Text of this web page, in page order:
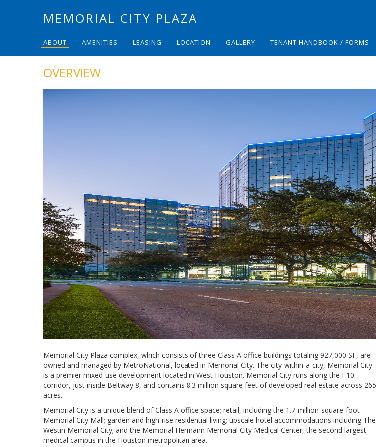
MEMORIAL CITY PLAZA
ABOUT AMENITIES LEASING LOCATION GALLERY TENANT HANDBOOK / FORMS
OVERVIEW
Memorial City Plaza complex, which consists of three Class A office buildings totaling 927,000 SF, are
owned and managed by MetroNational, located in Memorial City. The city-within-a-city, Memorial City
is a premier mixed-use development located in West Houston. Memorial City runs along the I-10
corridor, just inside Beltway 8, and contains 8.3 million square feet of developed real estate across 265
acres.
Memorial City is a unique blend of Class A office space; retail, including the 1.7-million-square-foot
Memorial City Mall; garden and high-rise residential living; upscale hotel accommodations including The
Westin Memorial City; and the Memorial Hermann Memorial City Medical Center, the second largest
medical campus in the Houston metropolitan area.